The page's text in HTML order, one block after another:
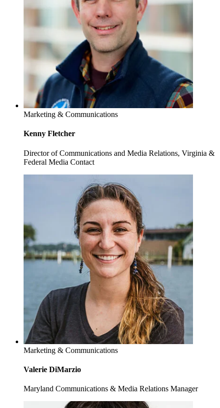
Marketing & Communications
Kenny Fletcher
Director of Communications and Media Relations, Virginia &
Federal Media Contact
Marketing & Communications
Valerie DiMarzio
Maryland Communications & Media Relations Manager